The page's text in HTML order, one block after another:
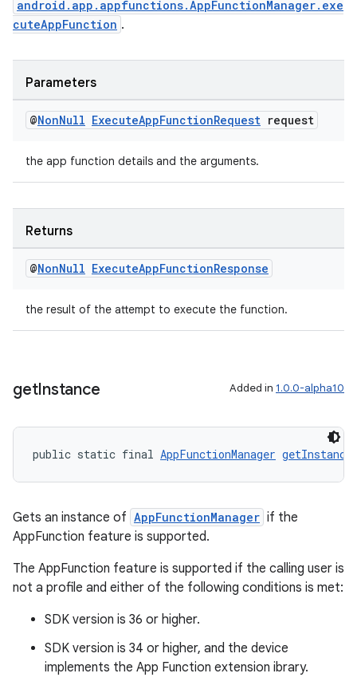
android.app.appfunctions.AppFunctionManager.exe
cuteAppFunction .
Parameters
@NonNull ExecuteAppFunctionRequest request
the app function details and the arguments.
Returns
@NonNull ExecuteAppFunctionResponse
the result of the attempt to execute the function.
getInstance Added in 1.0.0-alpha10
public static final AppFunctionManager getInstance
Gets an instance of AppFunctionManager if the
AppFunction feature is supported.
The AppFunction feature is supported if the calling user is
not a profile and either of the following conditions is met:
SDK version is 36 or higher.
SDK version is 34 or higher, and the device
implements the App Function extension ibrary.